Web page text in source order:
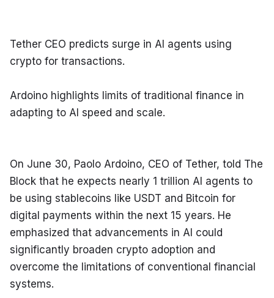
Tether CEO predicts surge in AI agents using
crypto for transactions.
Ardoino highlights limits of traditional finance in
adapting to AI speed and scale.
On June 30, Paolo Ardoino, CEO of Tether, told The
Block that he expects nearly 1 trillion AI agents to
be using stablecoins like USDT and Bitcoin for
digital payments within the next 15 years. He
emphasized that advancements in AI could
significantly broaden crypto adoption and
overcome the limitations of conventional financial
systems.